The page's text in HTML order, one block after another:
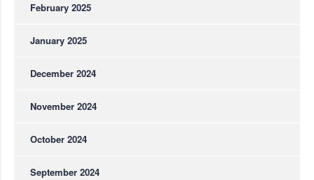
February 2025
January 2025
December 2024
November 2024
October 2024
September 2024